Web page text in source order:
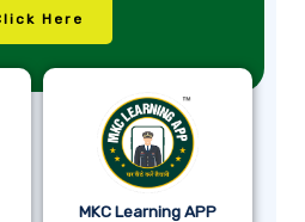
Here
MKC Learning APP